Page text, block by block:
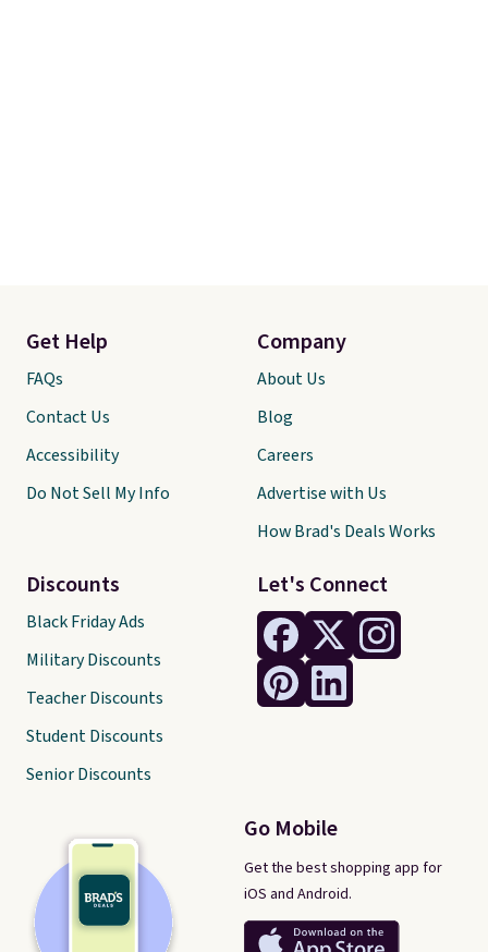
Let's Connect
Go Mobile
Get the best shopping app for
iOS and Android.
Get Help
FAQs
Contact Us
Accessibility
Do Not Sell My Info
Discounts
Black Friday Ads
Military Discounts
Teacher Discounts
Student Discounts
Senior Discounts
Company
About Us
Blog
Careers
Advertise with Us
How Brad's Deals Works